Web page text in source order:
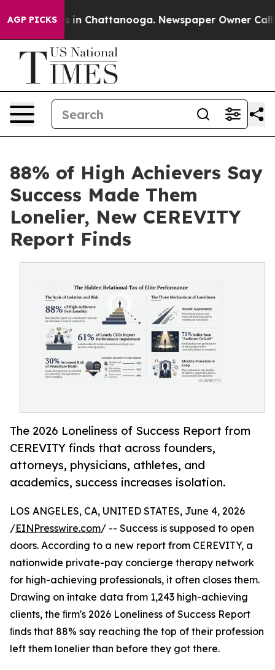
AGP PICKS
Chaos in Chattanooga. Newspaper Owner Calls
88% of High Achievers Say
Success Made Them
Lonelier, New CEREVITY
Report Finds
The 2026 Loneliness of Success Report from
CEREVITY finds that across founders,
attorneys, physicians, athletes, and
academics, success increases isolation.
LOS ANGELES, CA, UNITED STATES, June 4, 2026
/EINPresswire.com/ -- Success is supposed to open
doors. According to a new report from CEREVITY, a
nationwide private-pay concierge therapy network
for high-achieving professionals, it often closes them.
Drawing on intake data from 1,243 high-achieving
clients, the ﬁrm's 2026 Loneliness of Success Report
ﬁnds that 88% say reaching the top of their profession
left them lonelier than before they got there.